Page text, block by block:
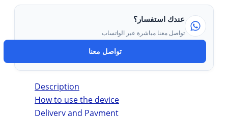
عندك استفسار؟
تواصل معنا مباشرة عبر الواتساب
تواصل معنا
Description
How to use the device
Delivery and Payment